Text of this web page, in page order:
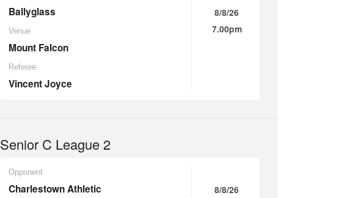
Ballyglass
Venue
Mount Falcon
Referee
Vincent Joyce
8/8/26
7.00pm
Senior C League 2
Opponent
Charlestown Athletic
8/8/26